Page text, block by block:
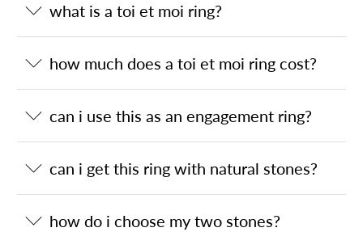
what is a toi et moi ring?
how much does a toi et moi ring cost?
can i use this as an engagement ring?
can i get this ring with natural stones?
how do i choose my two stones?